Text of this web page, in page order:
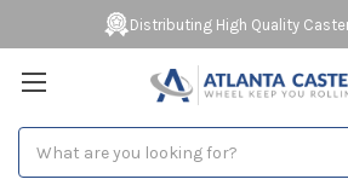
Distributing High Quality